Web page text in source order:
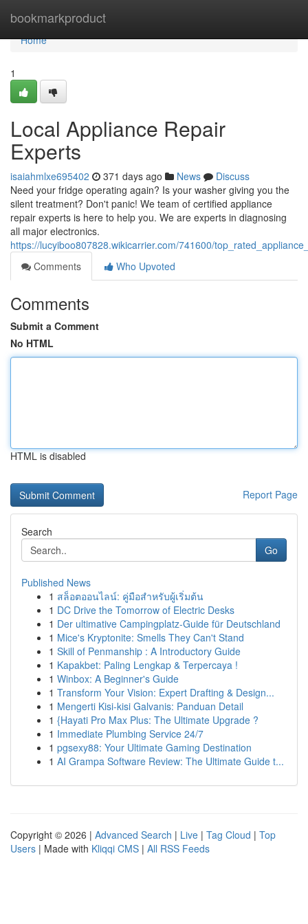
bookmarkproduct
Home
Home
1
Local Appliance Repair
Experts
isaiahmlxe695402 371 days ago News
Discuss
Need your fridge operating again? Is your washer giving you the
silent treatment? Don't panic! We team of certified appliance
repair experts is here to help you. We are experts in diagnosing
all major electronics.
https://lucyiboo807828.wikicarrier.com/741600/
Comments
Who Upvoted
Comments
Submit a Comment
No HTML
HTML is disabled
Report Page
Search
Go
Published News
1 สล็อตออนไลน์: คู่มือสำหรับผู้เริ่มต้น
1 DC Drive the Tomorrow of Electric Desks
1 Der ultimative Campingplatz-Guide für Deutschland
1 Mice's Kryptonite: Smells They Can't Stand
1 Skill of Penmanship : A Introductory Guide
1 Kapakbet: Paling Lengkap & Terpercaya !
1 Winbox: A Beginner's Guide
1 Transform Your Vision: Expert Drafting & Design...
1 Mengerti Kisi-kisi Galvanis: Panduan Detail
1 {Hayati Pro Max Plus: The Ultimate Upgrade ?
1 Immediate Plumbing Service 24/7
1 pgsexy88: Your Ultimate Gaming Destination
1 AI Grampa Software Review: The Ultimate Guide t...
Copyright © 2026 | Advanced Search | Live | Tag Cloud | Top
Users | Made with Kliqqi CMS | All RSS Feeds